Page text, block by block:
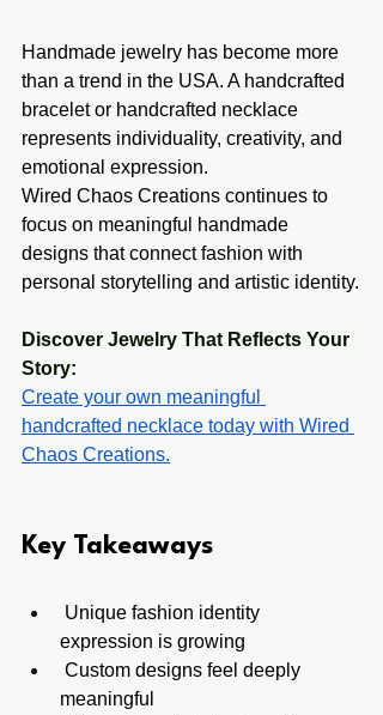
Handmade jewelry has become more
than a trend in the USA. A handcrafted
bracelet or handcrafted necklace
represents individuality, creativity, and
emotional expression.
Wired Chaos Creations continues to
focus on meaningful handmade
designs that connect fashion with
personal storytelling and artistic identity.
Discover Jewelry That Reflects Your
Story:
Create your own meaningful
handcrafted necklace today with Wired
Chaos Creations.
Key Takeaways
Unique fashion identity
expression is growing
Custom designs feel deeply
meaningful